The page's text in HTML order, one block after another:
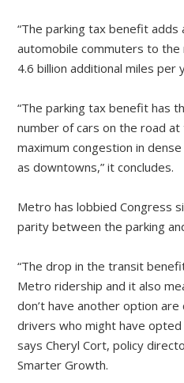
“The parking tax benefit
automobile commuters to
4.6 billion additional miles
“The parking tax benefit has
number of cars on the road
maximum congestion in
as downtowns,” it concludes.
Metro has lobbied Congress
parity between the parking
“The drop in the transit
Metro ridership and it also
don’t have another option
drivers who might have
says Cheryl Cort, policy
Smarter Growth.